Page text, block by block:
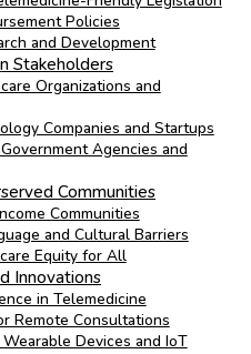
Policies
and Development
Stakeholders
Organizations and
Companies and Startups
Agencies and
Communities
Communities
and Cultural Barriers
Equity for All
Innovations
in Telemedicine
Remote Consultations
Devices and IoT